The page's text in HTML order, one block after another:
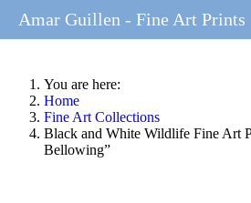
You are here:
Home
Fine Art Collections
Black and White Wildlife Fine Art
Bellowing”
Amar Guillen - Fine Art Prints